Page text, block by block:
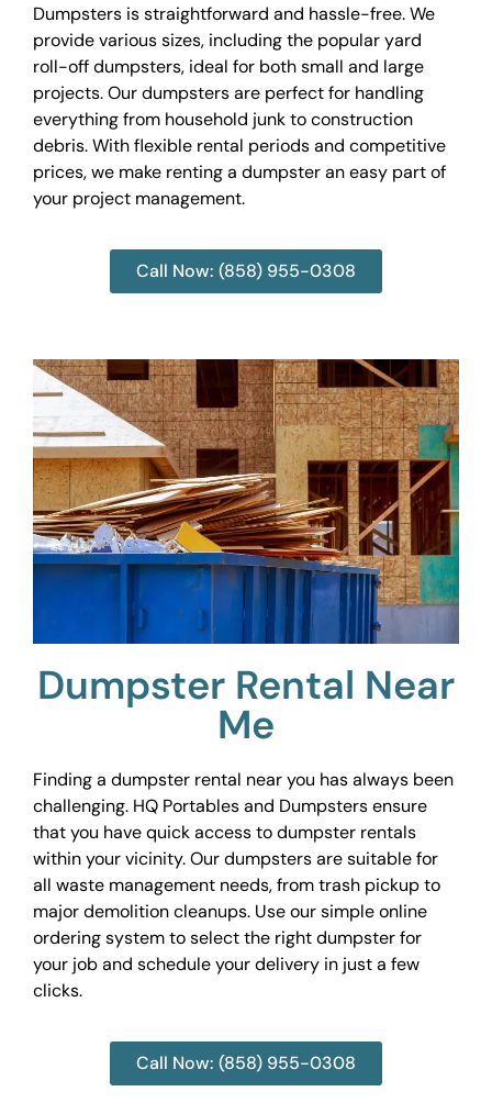
Dumpsters is straightforward and hassle-free. We
provide various sizes, including the popular yard
roll-off dumpsters, ideal for both small and large
projects. Our dumpsters are perfect for handling
everything from household junk to construction
debris. With flexible rental periods and competitive
prices, we make renting a dumpster an easy part of
your project management.
Call Now: (858) 955-0308
Dumpster Rental Near
Me
Finding a dumpster rental near you has always been
challenging. HQ Portables and Dumpsters ensure
that you have quick access to dumpster rentals
within your vicinity. Our dumpsters are suitable for
all waste management needs, from trash pickup to
major demolition cleanups. Use our simple online
ordering system to select the right dumpster for
your job and schedule your delivery in just a few
clicks.
Call Now: (858) 955-0308